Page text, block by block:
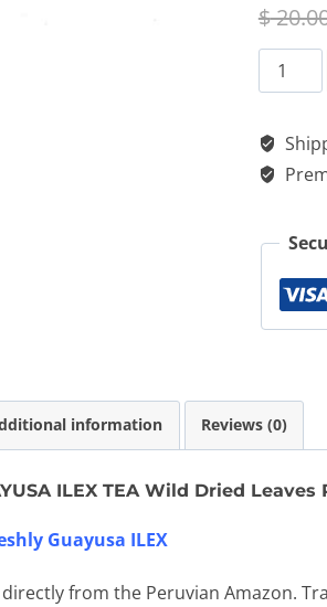
$
GUAYUSA
ILEX
Tea
Wild
Organic
Powder
100
quantity
information Reviews (0)
ILEX TEA Wild Dried Leaves
Guayusa ILEX
directly from the Peruvian Amazon.